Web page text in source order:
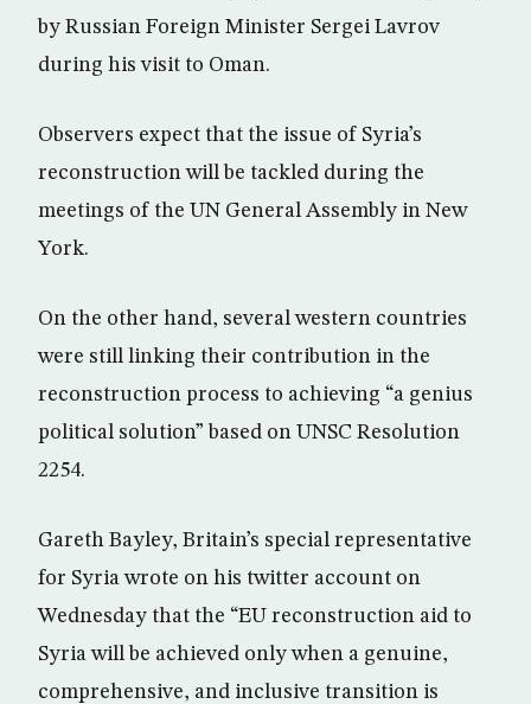
by Russian Foreign Minister Sergei Lavrov
during his visit to Oman.
Observers expect that the issue of Syria’s
reconstruction will be tackled during the
meetings of the UN General Assembly in New
York.
On the other hand, several western countries
were still linking their contribution in the
reconstruction process to achieving “a genius
political solution” based on UNSC Resolution
2254.
Gareth Bayley, Britain’s special representative
for Syria wrote on his twitter account on
Wednesday that the “EU reconstruction aid to
Syria will be achieved only when a genuine,
comprehensive, and inclusive transition is